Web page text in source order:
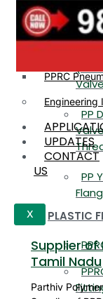
PP
(PP
PP
PP
PLASTIC
Plastic Pipes
HDPE Pipes
PPRC
Engineering
UPDATES
CONTACT
US
X
Supplier of
Tamil Nadu
Parthiv